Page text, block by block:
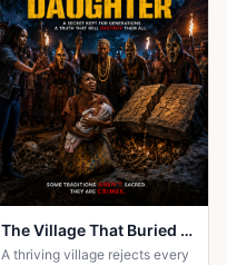
The Village That Buried Every Daughter
A thriving village rejects every